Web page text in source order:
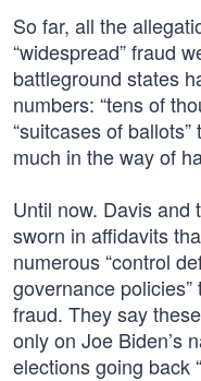
So far, all the
“widespread” fraud
battleground states
numbers: “tens of
“suitcases of
much in the way of
Until now. Davis and
sworn in affidavits
numerous “control
governance
fraud. They say
only on Joe Biden’s
elections going back